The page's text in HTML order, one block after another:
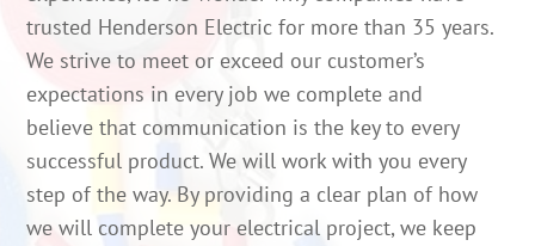
trusted Henderson Electric for more than 35 years.
We strive to meet or exceed our customer’s
expectations in every job we complete and
believe that communication is the key to every
successful product. We will work with you every
step of the way. By providing a clear plan of how
we will complete your electrical project, we keep